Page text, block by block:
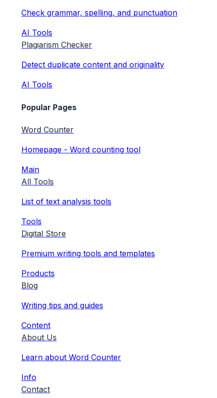
Check grammar, spelling, and punctuation
AI Tools
Plagiarism Checker
Detect duplicate content and originality
AI Tools
Popular Pages
Word Counter
Homepage - Word counting tool
Main
All Tools
List of text analysis tools
Tools
Digital Store
Premium writing tools and templates
Products
Blog
Writing tips and guides
Content
About Us
Learn about Word Counter
Info
Contact